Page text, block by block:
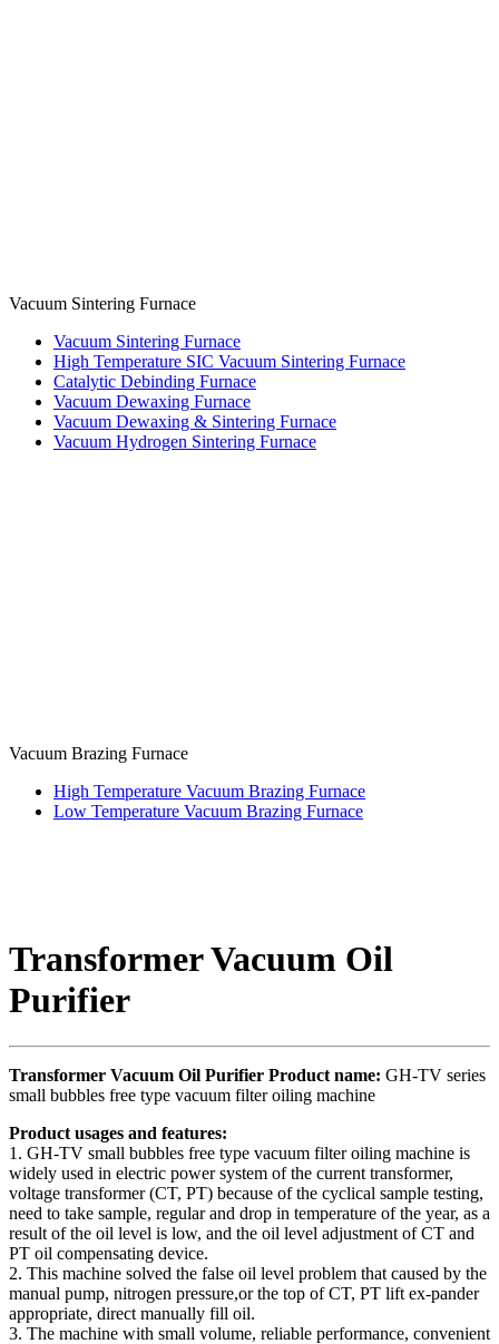
Vacuum Sintering Furnace
Vacuum Sintering Furnace
High Temperature SIC Vacuum Sintering Furnace
Catalytic Debinding Furnace
Vacuum Dewaxing Furnace
Vacuum Dewaxing & Sintering Furnace
Vacuum Hydrogen Sintering Furnace
Vacuum Brazing Furnace
High Temperature Vacuum Brazing Furnace
Low Temperature Vacuum Brazing Furnace
Transformer Vacuum Oil
Purifier
Transformer Vacuum Oil Purifier Product name: GH-TV series
small bubbles free type vacuum filter oiling machine
Product usages and features:
1. GH-TV small bubbles free type vacuum filter oiling machine is
widely used in electric power system of the current transformer,
voltage transformer (CT, PT) because of the cyclical sample testing,
need to take sample, regular and drop in temperature of the year, as a
result of the oil level is low, and the oil level adjustment of CT and
PT oil compensating device.
2. This machine solved the false oil level problem that caused by the
manual pump, nitrogen pressure,or the top of CT, PT lift ex-pander
appropriate, direct manually fill oil.
3. The machine with small volume, reliable performance, convenient